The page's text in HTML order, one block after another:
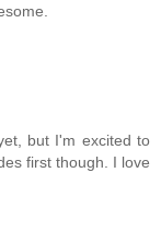
but I'm excited to
first though. I love